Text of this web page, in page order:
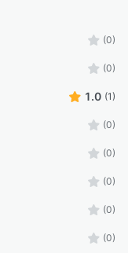
(0)
(0)
1.0 (1)
(0)
(0)
(0)
(0)
(0)